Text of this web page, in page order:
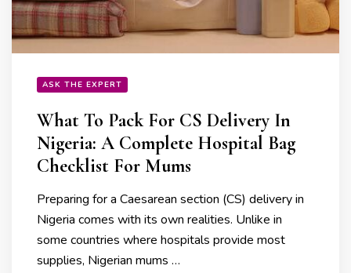
ASK THE EXPERT
What To Pack For CS Delivery In
Nigeria: A Complete Hospital Bag
Checklist For Mums
Preparing for a Caesarean section (CS) delivery in
Nigeria comes with its own realities. Unlike in
some countries where hospitals provide most
supplies, Nigerian mums …